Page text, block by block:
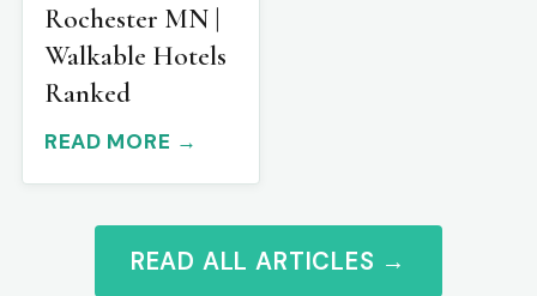
Rochester MN |
Walkable Hotels
Ranked
READ MORE →
READ ALL ARTICLES →